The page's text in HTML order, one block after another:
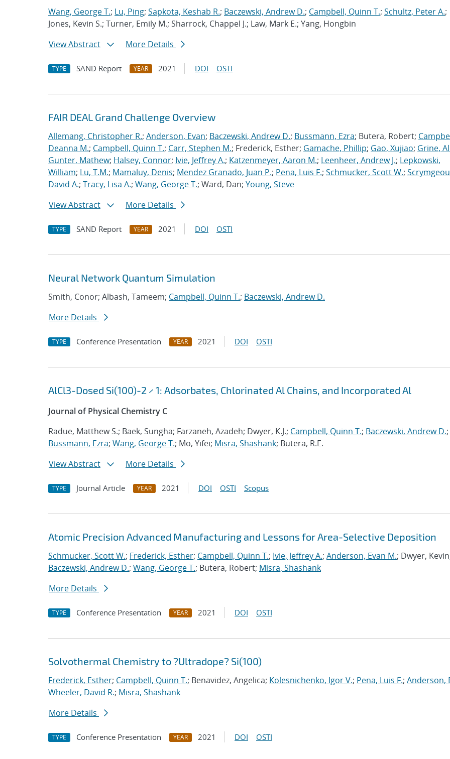
Wang, George T.; Lu, Ping; Sapkota, Keshab R.; Baczewski, Andrew D.; Campbell, Quinn T.; Schultz, Peter A.;
Jones, Kevin S.; Turner, Emily M.; Sharrock, Chappel J.; Law, Mark E.; Yang, Hongbin
View Abstract
More Details
TYPE SAND Report YEAR 2021 DOI OSTI
FAIR DEAL Grand Challenge Overview
Allemang, Christopher R.; Anderson, Evan; Baczewski, Andrew D.; Bussmann, Ezra; Butera, Robert;
Deanna M.; Campbell, Quinn T.; Carr, Stephen M.; Frederick, Esther; Gamache, Phillip; Gao, Xujiao; Grine,
Gunter, Mathew; Halsey, Connor; Ivie, Jeffrey A.; Katzenmeyer, Aaron M.; Leenheer, Andrew J.; Lepkowski,
William; Lu, T.M.; Mamaluy, Denis; Mendez Granado, Juan P.; Pena, Luis F.; Schmucker, Scott W.;
David A.; Tracy, Lisa A.; Wang, George T.; Ward, Dan; Young, Steve
View Abstract
More Details
TYPE SAND Report YEAR 2021 DOI OSTI
Neural Network Quantum Simulation
Smith, Conor; Albash, Tameem; Campbell, Quinn T.; Baczewski, Andrew D.
More Details
TYPE Conference Presentation YEAR 2021 DOI OSTI
AlCl3-Dosed Si(100)-2 × 1: Adsorbates, Chlorinated Al Chains, and Incorporated Al
Journal of Physical Chemistry C
Radue, Matthew S.; Baek, Sungha; Farzaneh, Azadeh; Dwyer, K.J.; Campbell, Quinn T.; Baczewski, Andrew D.;
Bussmann, Ezra; Wang, George T.; Mo, Yifei; Misra, Shashank; Butera, R.E.
View Abstract
More Details
TYPE Journal Article YEAR 2021 DOI OSTI Scopus
Atomic Precision Advanced Manufacturing and Lessons for Area-Selective Deposition
Schmucker, Scott W.; Frederick, Esther; Campbell, Quinn T.; Ivie, Jeffrey A.; Anderson, Evan M.; Dwyer,
Baczewski, Andrew D.; Wang, George T.; Butera, Robert; Misra, Shashank
More Details
TYPE Conference Presentation YEAR 2021 DOI OSTI
Solvothermal Chemistry to ?Ultradope? Si(100)
Frederick, Esther; Campbell, Quinn T.; Benavidez, Angelica; Kolesnichenko, Igor V.; Pena, Luis F.; Anderson,
Wheeler, David R.; Misra, Shashank
More Details
TYPE Conference Presentation YEAR 2021 DOI OSTI